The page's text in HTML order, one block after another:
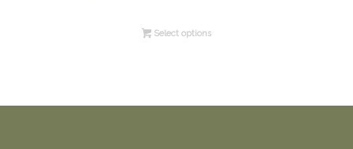
£15.85 Select options